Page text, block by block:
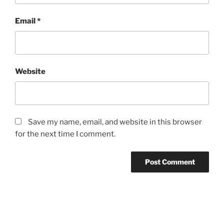
Email*
Website
Save my name, email, and website in this browser
for the next time I comment.